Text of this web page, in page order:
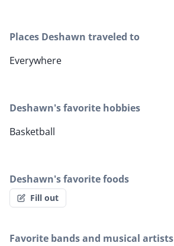
Places Deshawn traveled to
Everywhere
Deshawn's favorite hobbies
Basketball
Deshawn's favorite foods
Fill out
Favorite bands and musical artists